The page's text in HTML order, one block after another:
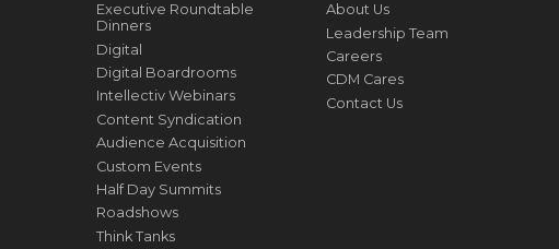
Executive Roundtable
Dinners
Digital
Digital Boardrooms
Intellectiv Webinars
Content Syndication
Audience Acquisition
Custom Events
Half Day Summits
Roadshows
Think Tanks
About Us
Leadership Team
Careers
CDM Cares
Contact Us